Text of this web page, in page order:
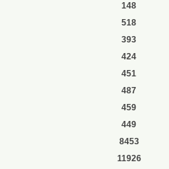
148
518
393
424
451
487
459
449
8453
11926